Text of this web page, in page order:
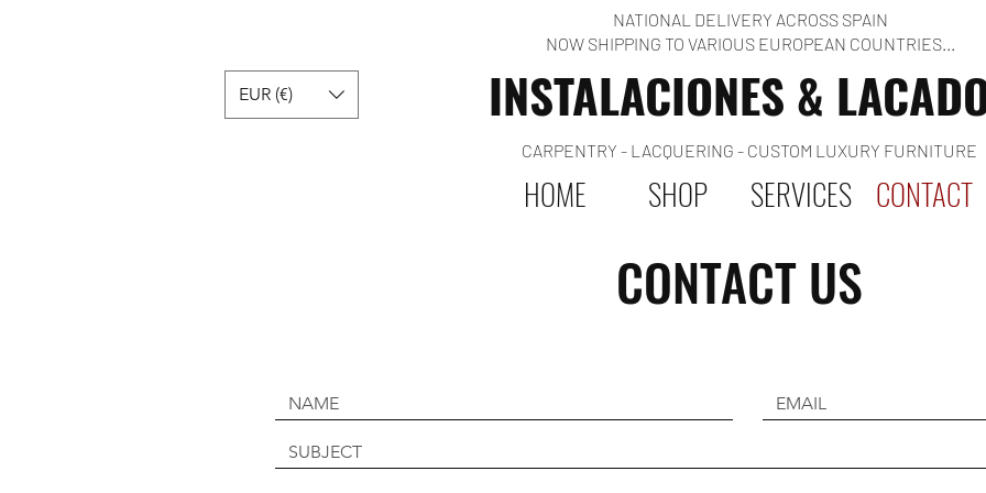
EUR (€)
NATIONAL DELIVERY ACROSS SPAIN
NOW SHIPPING TO VARIOUS EUROPEAN COUNTRIES...
INSTALACIONES &
CARPENTRY - LACQUERING - CUSTOM LUXURY FURNITURE
HOME SHOP SERVICES CONTACT
CONTACT US